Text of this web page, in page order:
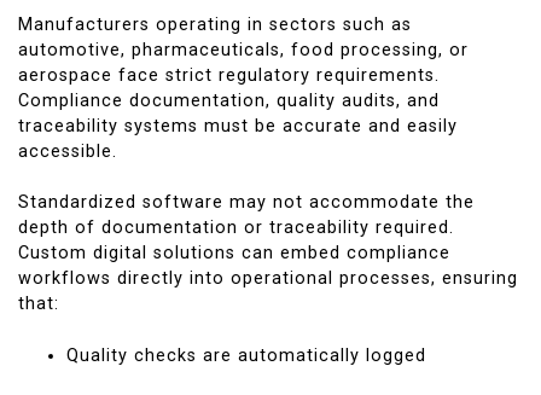
Manufacturers operating in sectors such as
automotive, pharmaceuticals, food processing, or
aerospace face strict regulatory requirements.
Compliance documentation, quality audits, and
traceability systems must be accurate and easily
accessible.
Standardized software may not accommodate the
depth of documentation or traceability required.
Custom digital solutions can embed compliance
workflows directly into operational processes, ensuring
that:
Quality checks are automatically logged